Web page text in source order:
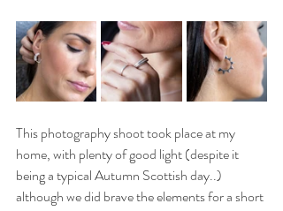
This photography shoot took place at my
home, with plenty of good light (despite it
being a typical Autumn Scottish day..)
although we did brave the elements for a short